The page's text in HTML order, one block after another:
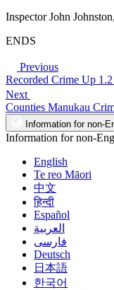
Inspector John
ENDS
Previous
Recorded Crime Up 1.2
Next
Counties Manukau
Information for non-
Information for non-
English
Te reo Māori
中文
हिन्दी
Español
العربية
فارسی
Deutsch
日本語
한국어